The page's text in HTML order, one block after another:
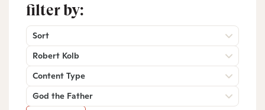
filter by:
Sort
Robert Kolb
Content Type
God the Father